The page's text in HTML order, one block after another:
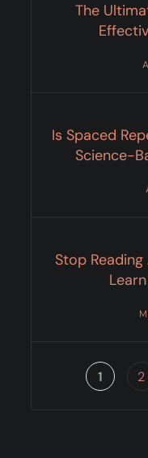
The
Is Spaced
Science-
Stop
1 2